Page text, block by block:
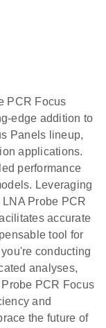
PCR Focus
edge addition to
Panels lineup,
applications.
performance
Leveraging
Probe PCR
accurate
tool for
conducting
analyses,
PCR Focus
and
the future of